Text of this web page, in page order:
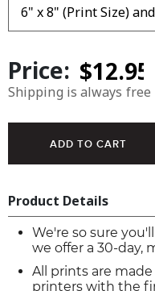
Price:
Shipping is always free
Product Details
We're so sure
we offer a 30-day,
All prints are
printers with the